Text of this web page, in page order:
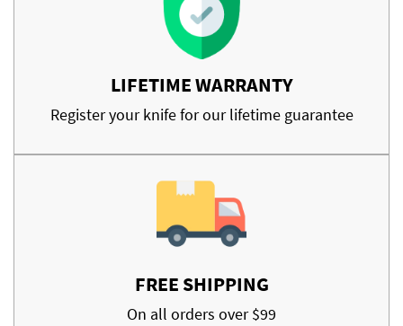
LIFETIME WARRANTY
Register your knife for our lifetime guarantee
FREE SHIPPING
On all orders over $99